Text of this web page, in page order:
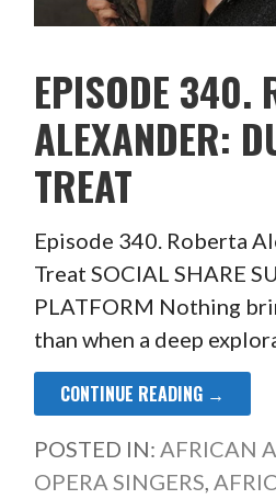
EPISODE 340.
ALEXANDER:
TREAT
Episode 340. Roberta
Treat SOCIAL SHARE
PLATFORM Nothing
than when a deep
CONTINUE READING →
POSTED IN: AFRICAN
OPERA SINGERS